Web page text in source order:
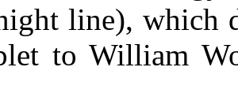
line), which
to William